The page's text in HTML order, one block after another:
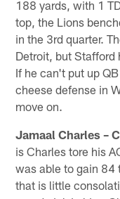
188 yards, with 1
top, the Lions
in the 3rd quarter.
Detroit, but Stafford
If he can't put up
cheese defense in
move on.
Jamaal Charles –
is Charles tore his
was able to gain 84
that is little